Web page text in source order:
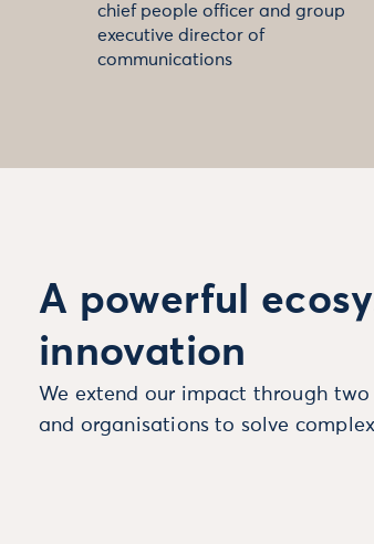
chief people officer and group
executive director of
communications
A powerful
innovation
We extend our impact through
and organisations to solve